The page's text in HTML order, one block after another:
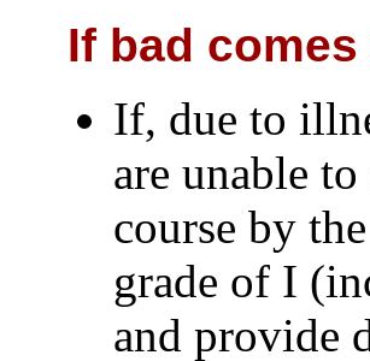
If bad
If, due to
are unable
course by
grade of I
and provide